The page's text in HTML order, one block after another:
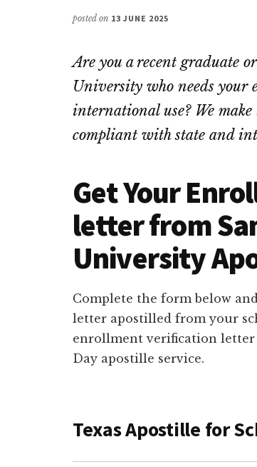
posted on 13 JUNE 2025
Are you a recent graduate
University who needs
international use? We
compliant with state and
Get Your
letter from
University
Complete the form below
letter apostilled from your
enrollment verification letter
Day apostille service.
Texas Apostille for